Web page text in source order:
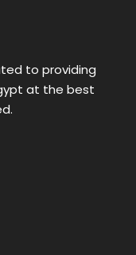
to providing
at the best